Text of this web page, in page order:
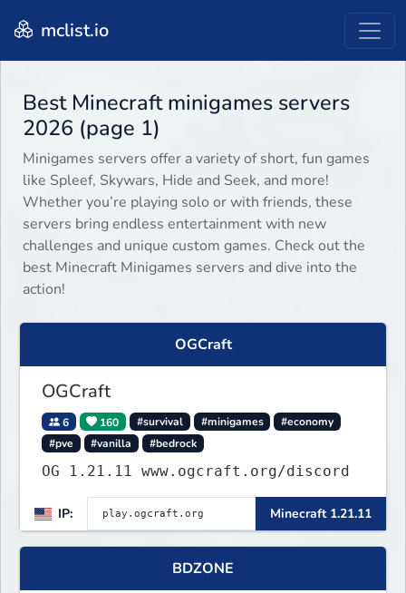
mclist.io
Best Minecraft minigames servers
2026 (page 1)
Minigames servers offer a variety of short, fun games
like Spleef, Skywars, Hide and Seek, and more!
Whether you’re playing solo or with friends, these
servers bring endless entertainment with new
challenges and unique custom games. Check out the
best Minecraft Minigames servers and dive into the
action!
OGCraft
OGCraft
6 160 #survival #minigames
#economy
#pve
#vanilla #bedrock
OG 1.21.11 www.ogcraft.org/discord
IP: Minecraft 1.21.11
BDZONE